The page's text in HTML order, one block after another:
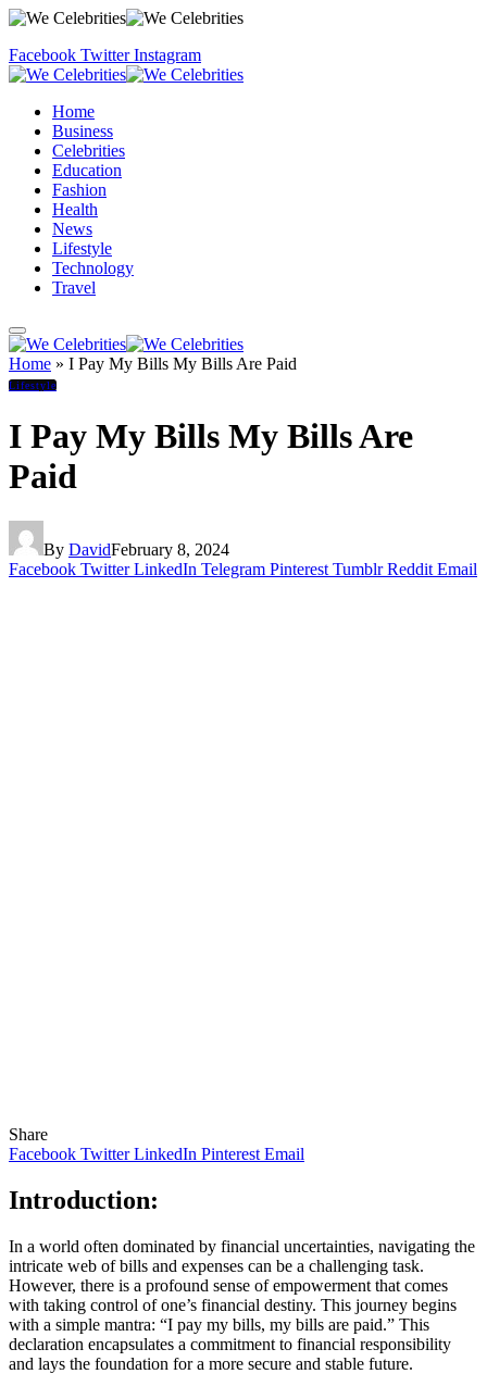
Facebook Twitter Instagram
Home
Business
Celebrities
Education
Fashion
Health
News
Lifestyle
Technology
Travel
Home » I Pay My Bills My Bills Are Paid
Lifestyle
I Pay My Bills My Bills Are
Paid
By DavidFebruary 8, 2024
Facebook Twitter LinkedIn Telegram Pinterest Tumblr Reddit Email
Share
Facebook Twitter LinkedIn Pinterest Email
Introduction:
In a world often dominated by financial uncertainties, navigating the
intricate web of bills and expenses can be a challenging task.
However, there is a profound sense of empowerment that comes
with taking control of one’s financial destiny. This journey begins
with a simple mantra: “I pay my bills, my bills are paid.” This
declaration encapsulates a commitment to financial responsibility
and lays the foundation for a more secure and stable future.